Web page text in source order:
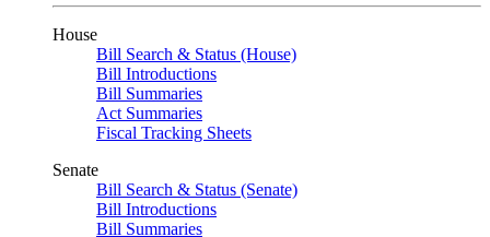
House
Bill Search & Status (House)
Bill Introductions
Bill Summaries
Act Summaries
Fiscal Tracking Sheets
Senate
Bill Search & Status (Senate)
Bill Introductions
Bill Summaries